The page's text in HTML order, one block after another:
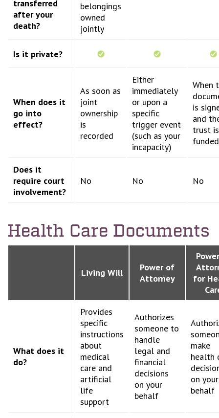
transferred
after your
death?
belongings
owned
jointly
Is it private?
When does it
go into
effect?
As soon as
joint
ownership
is
recorded
Either
immediately
or upon a
specific
trigger event
(such as your
incapacity)
When
is
and
trust is
funded
Does it
require court
involvement?
No No No
Health Care Documents
Living Will
Power of
Attorney
for
What does it
do?
Provides
specific
instructions
about
medical
care and
artificial
life
support
Authorizes
someone to
handle
legal and
financial
decisions
on your
behalf
make
health
on your
behalf